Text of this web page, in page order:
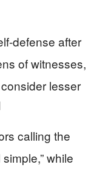
defense after
of witnesses,
lesser
calling the
while